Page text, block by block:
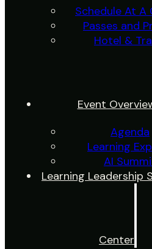
Schedule At A
Passes and
Hotel &
Event
Agenda
Learning
AI
Learning Leadership
Center